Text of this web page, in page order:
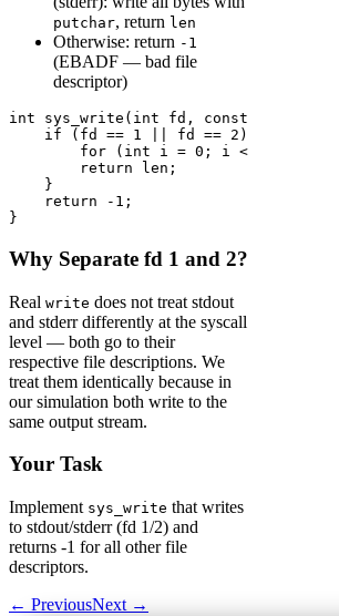
putchar, return len
Otherwise: return -1
(EBADF — bad file
descriptor)
int sys_write(int fd, const char
    if (fd == 1 || fd == 2) {
for (int i = 0; i < len; i++)
        return len;
    }
    return -1;
}
Why Separate fd 1 and 2?
Real write does not treat stdout
and stderr differently at the syscall
level — both go to their
respective file descriptions. We
treat them identically because in
our simulation both write to the
same output stream.
Your Task
Implement sys_write that writes
to stdout/stderr (fd 1/2) and
returns -1 for all other file
descriptors.
← PreviousNext →